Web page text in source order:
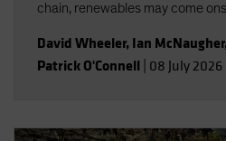
chain, renewables may come
David Wheeler, Ian McNaugher,
Patrick O'Connell 08 July 2026